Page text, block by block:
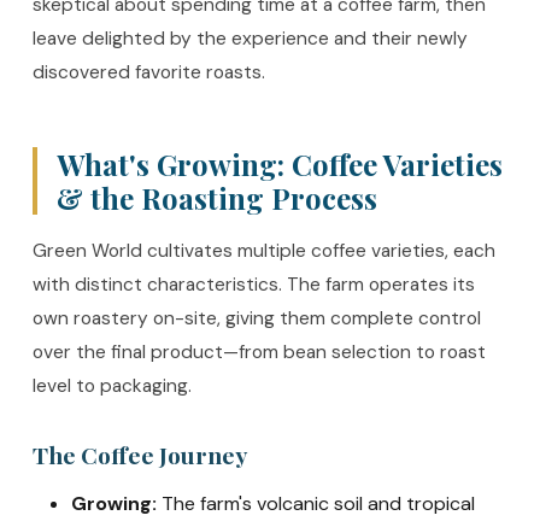
skeptical about spending time at a coffee farm, then
leave delighted by the experience and their newly
discovered favorite roasts.
What's Growing: Coffee Varieties
& the Roasting Process
Green World cultivates multiple coffee varieties, each
with distinct characteristics. The farm operates its
own roastery on-site, giving them complete control
over the final product—from bean selection to roast
level to packaging.
The Coffee Journey
Growing: The farm's volcanic soil and tropical